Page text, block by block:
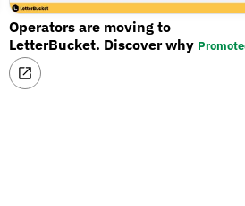
Operators are moving to
LetterBucket. Discover why